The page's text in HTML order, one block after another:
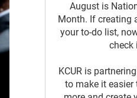
August is
Month. If creating
your to-do list,
check
KCUR is
to make it easier